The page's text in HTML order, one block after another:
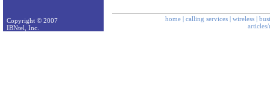
home | calling services | wireless |
Copyright © 2007
IBNtel, Inc.